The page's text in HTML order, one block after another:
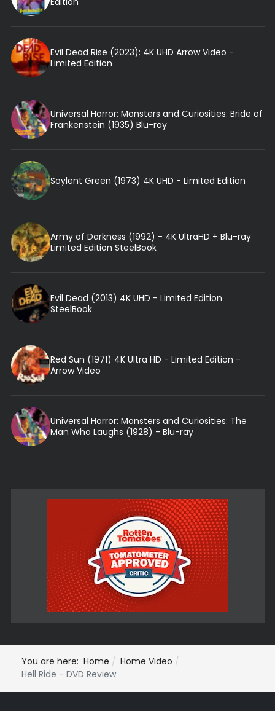
Evil Dead Rise (2023): 4K UHD Arrow Video -
Limited Edition
Universal Horror: Monsters and Curiosities: Bride of
Frankenstein (1935) Blu-ray
Soylent Green (1973) 4K UHD - Limited Edition
Army of Darkness (1992) - 4K UltraHD + Blu-ray
Limited Edition SteelBook
Evil Dead (2013) 4K UHD - Limited Edition
SteelBook
Red Sun (1971) 4K Ultra HD - Limited Edition -
Arrow Video
Universal Horror: Monsters and Curiosities: The
Man Who Laughs (1928) - Blu-ray
You are here: Home
Home Video
Hell Ride - DVD Review